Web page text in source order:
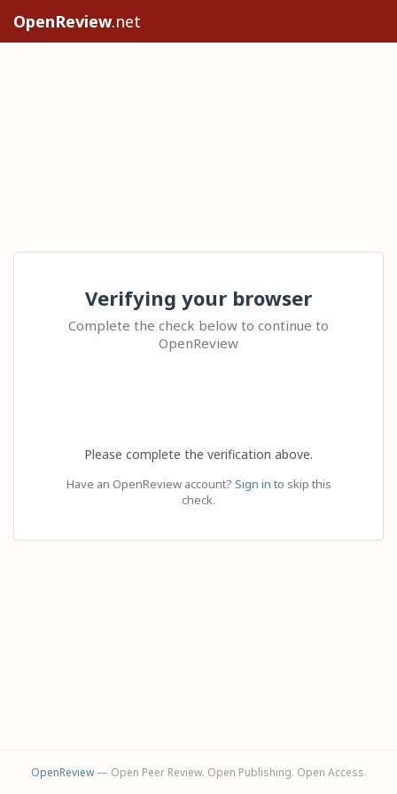
OpenReview.net
Verifying your browser
Complete the check below to continue to
OpenReview
Please complete the verification above.
Have an OpenReview account? Sign in to skip this
check.
OpenReview— Open Peer Review. Open Publishing. Open Access.